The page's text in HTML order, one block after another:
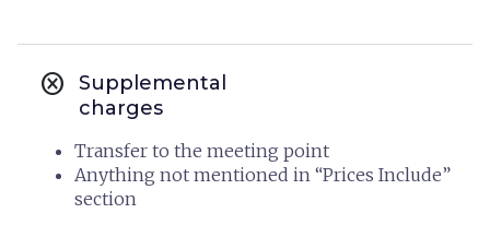
cancel
Supplemental
charges
Transfer to the meeting point
Anything not mentioned in “Prices Include”
section